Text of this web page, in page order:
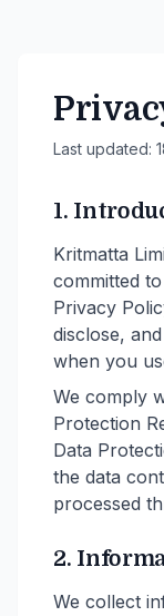
Last updated:
1.
Kritmatta
committed
Privacy
disclose,
when you
We comply
Protection
Data
the data
processed
2.
We collect